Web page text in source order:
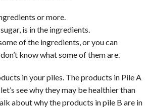
or more.
is in the ingredients.
of the ingredients, or you can
know what some of them are.
in your piles. The products in Pile A
see why they may be healthier than
about why the products in pile B are in